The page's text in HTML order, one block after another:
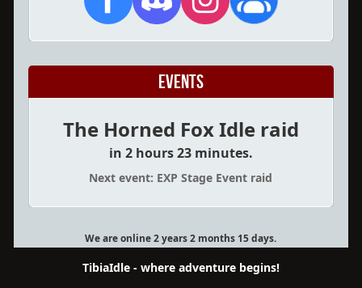
Events
The Horned Fox Idle raid
in 2 hours 23 minutes.
Next event: EXP Stage Event raid
We are online 2 years 2 months 15 days.
TibiaIdle - where adventure begins!